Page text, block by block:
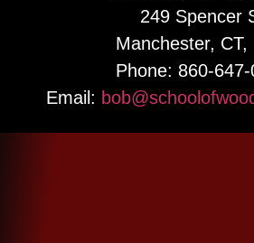
More Information
249 Spencer
Manchester, CT,
Phone: 860-647-
Email: